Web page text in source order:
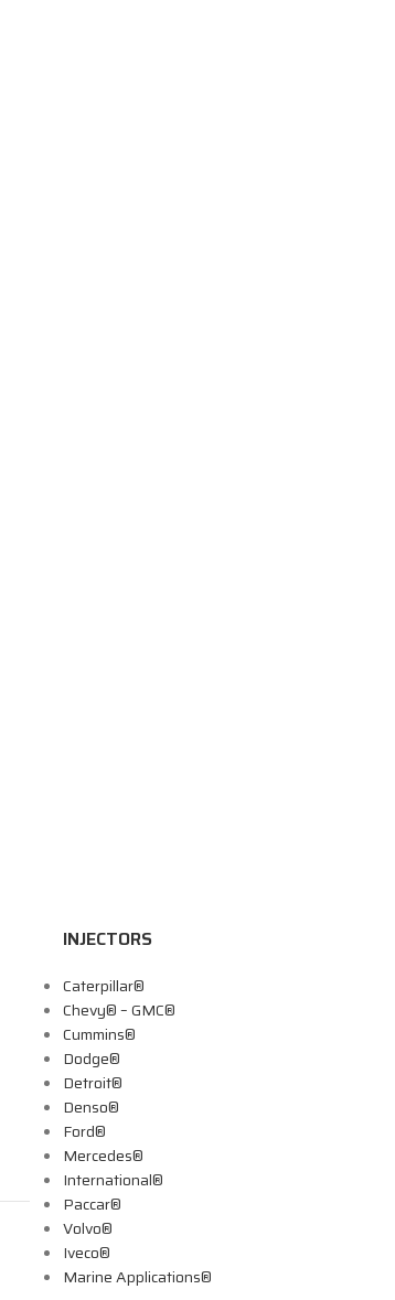
INJECTORS
Caterpillar®
Chevy® – GMC®
Cummins®
Dodge®
Detroit®
Denso®
Ford®
Mercedes®
International®
Paccar®
Volvo®
Iveco®
Marine Applications®